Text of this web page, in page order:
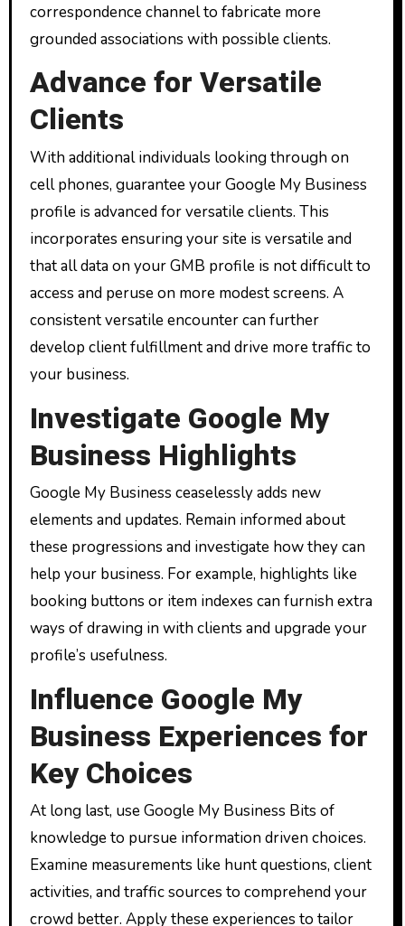
correspondence channel to fabricate more
grounded associations with possible clients.
Advance for Versatile
Clients
With additional individuals looking through on
cell phones, guarantee your Google My Business
profile is advanced for versatile clients. This
incorporates ensuring your site is versatile and
that all data on your GMB profile is not difficult to
access and peruse on more modest screens. A
consistent versatile encounter can further
develop client fulfillment and drive more traffic to
your business.
Investigate Google My
Business Highlights
Google My Business ceaselessly adds new
elements and updates. Remain informed about
these progressions and investigate how they can
help your business. For example, highlights like
booking buttons or item indexes can furnish extra
ways of drawing in with clients and upgrade your
profile’s usefulness.
Influence Google My
Business Experiences for
Key Choices
At long last, use Google My Business Bits of
knowledge to pursue information driven choices.
Examine measurements like hunt questions, client
activities, and traffic sources to comprehend your
crowd better. Apply these experiences to tailor